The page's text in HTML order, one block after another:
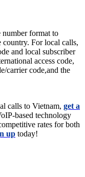
format to
country. For local calls,
and local subscriber
access code,
carrier code,and the
calls to Vietnam, get a
based technology
rates for both
up today!